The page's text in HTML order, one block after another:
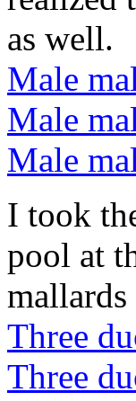
as well.
Male
Male
Male
I took
pool at
Three
Three